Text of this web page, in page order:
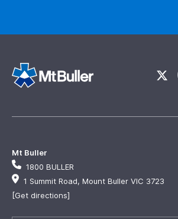
Mt Buller
1800 BULLER
1 Summit Road, Mount Buller VIC 3723
[Get directions]